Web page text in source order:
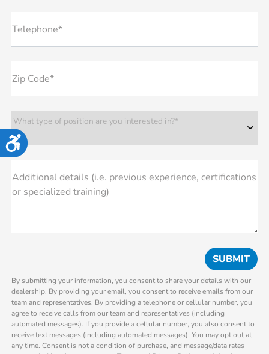
Accessibility
Telephone*
Zip Code*
What type of position are you interested in?*
Additional details (i.e. previous experience, certifications
or specialized training)
By submitting your information, you consent to share your details with our
dealership. By providing your email, you consent to receive emails from our
team and representatives. By providing a telephone or cellular number, you
agree to receive calls from our team and representatives (including
automated messages). If you provide a cellular number, you also consent to
receive text messages (including automated messages). You may opt out at
any time. Consent is not a condition of purchase, and message/data rates